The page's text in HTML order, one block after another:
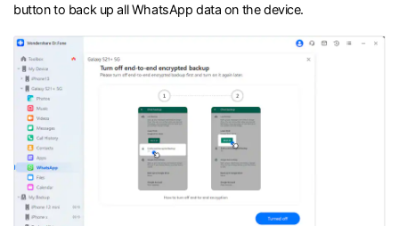
button to back up all WhatsApp data on the device.